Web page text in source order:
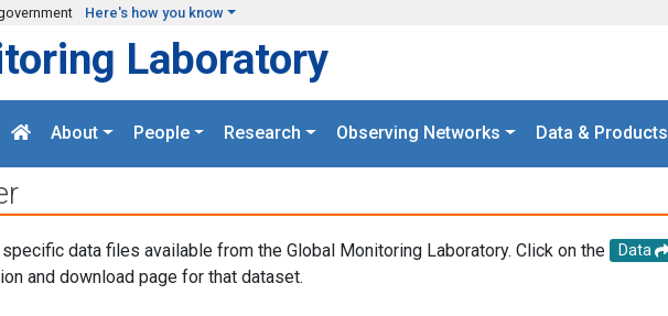
Here's how you know
Laboratory
About People Research Observing Networks Data & Products
data files available from the Global Monitoring Laboratory. Click on the Data
and download page for that dataset.